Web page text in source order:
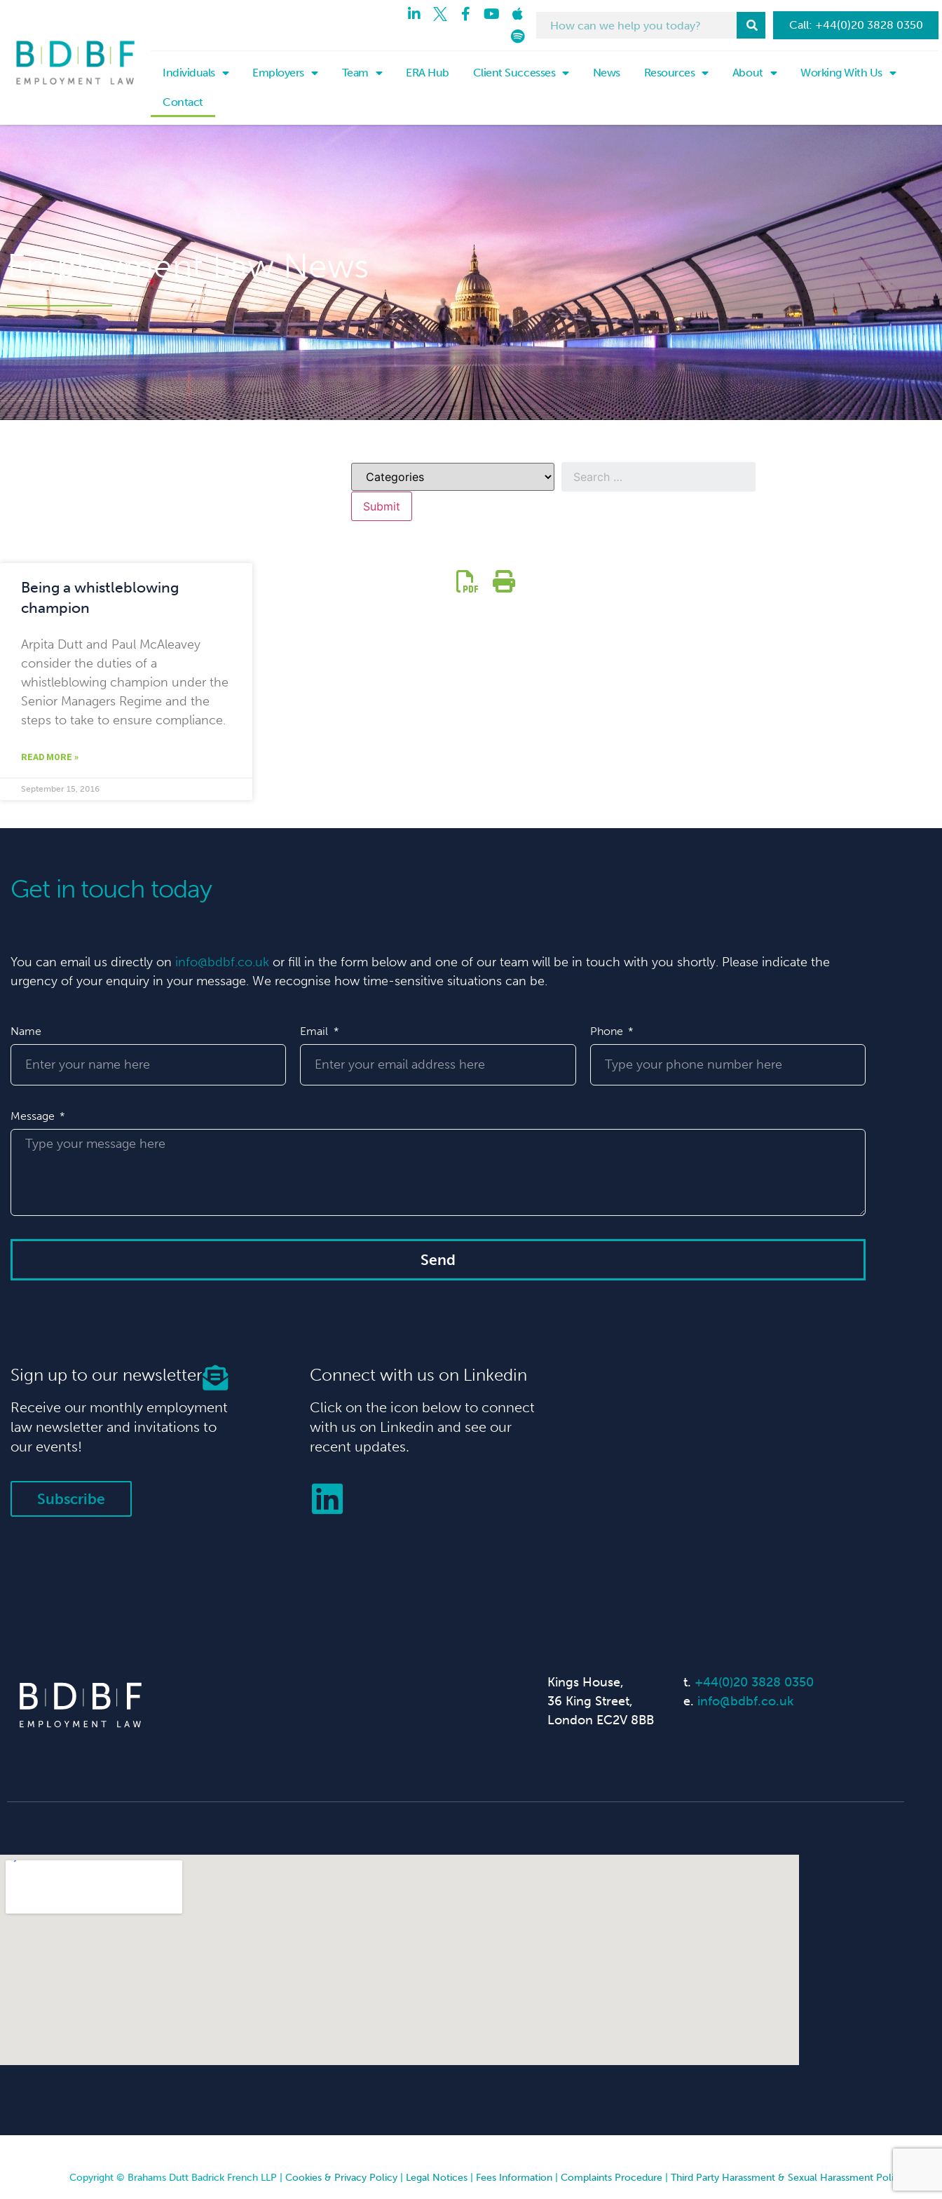
Call: +44(0)20 3828 0350
Individuals Employers Team ERA Hub Client Successes News Resources About Working With Us
Contact
Employment Law News
Being a whistleblowing
champion
Arpita Dutt and Paul McAleavey
consider the duties of a
whistleblowing champion under the
Senior Managers Regime and the
steps to take to ensure compliance.
READ MORE »
September 15, 2016
Get in touch today
You can email us directly on info@bdbf.co.uk or fill in the form below and one of our team will be in touch with you shortly. Please indicate the
urgency of your enquiry in your message. We recognise how time-sensitive situations can be.
Name Email Phone
Message
Send
Sign up to our newsletter
Receive our monthly employment
law newsletter and invitations to
our events!
Subscribe
Connect with us on Linkedin
Click on the icon below to connect
with us on Linkedin and see our
recent updates.
Kings House,
36 King Street,
London EC2V 8BB
t. +44(0)20 3828 0350
e. info@bdbf.co.uk
Copyright © Brahams Dutt Badrick French LLP | Cookies & Privacy Policy Legal Notices Fees Information Complaints Procedure Third Party Harassment & Sexual Harassment Policy